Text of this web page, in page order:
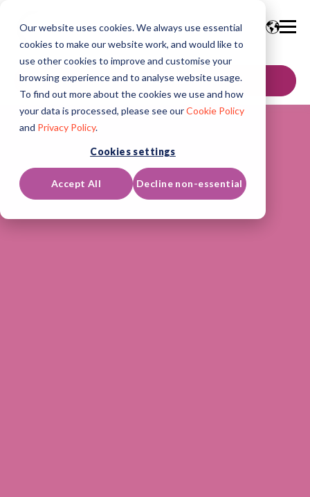
Our website uses cookies. We always use essential
cookies to make our website work, and would like to
use other cookies to improve and customise your
browsing experience and to analyse website usage.
To find out more about the cookies we use and how
your data is processed, please see ourCookie Policy
and Privacy Policy.
Cookies settings
Accept All Decline non-essential
GET IN TOUCH